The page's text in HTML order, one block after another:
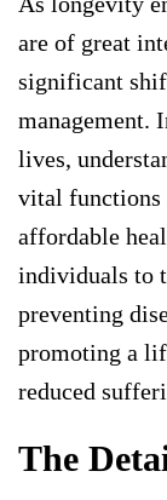
are of great
significant
management.
lives,
vital functions
affordable
individuals to
preventing
promoting a
reduced
The